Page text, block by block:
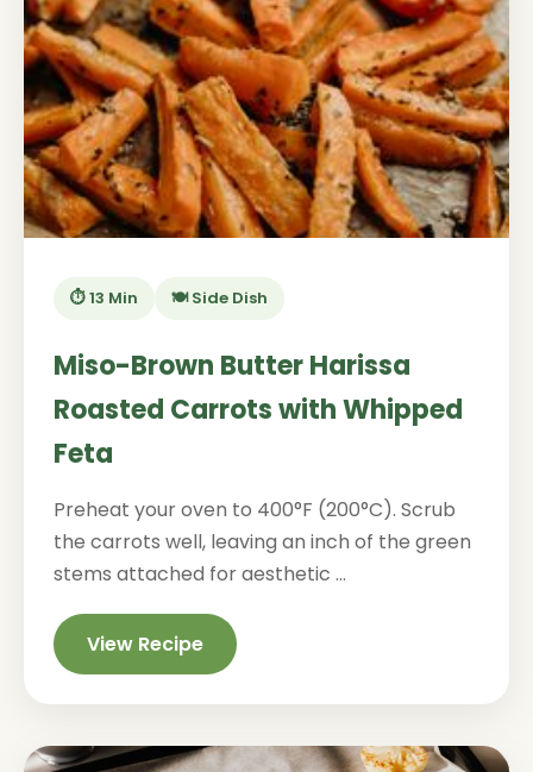
⏱️ 13 Min 🍽️ Side Dish
Miso-Brown Butter Harissa
Roasted Carrots with Whipped
Feta
Preheat your oven to 400°F (200°C). Scrub
the carrots well, leaving an inch of the green
stems attached for aesthetic ...
View Recipe